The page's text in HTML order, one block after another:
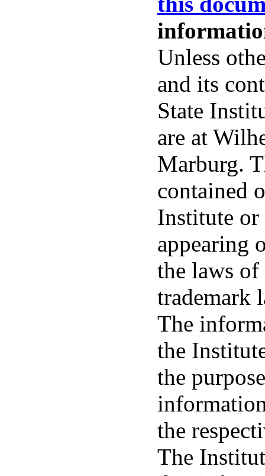
Unless
and its
State
are at
Marburg.
contained
Institute or
appearing
the laws
trademark
The
the
the
the
The